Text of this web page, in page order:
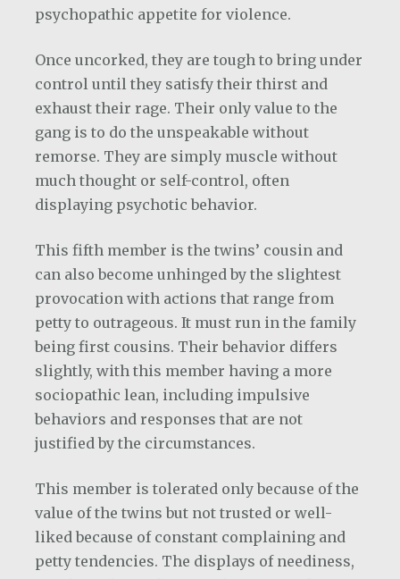
psychopathic appetite for violence.
Once uncorked, they are tough to bring under
control until they satisfy their thirst and
exhaust their rage. Their only value to the
gang is to do the unspeakable without
remorse. They are simply muscle without
much thought or self-control, often
displaying psychotic behavior.
This fifth member is the twins’ cousin and
can also become unhinged by the slightest
provocation with actions that range from
petty to outrageous. It must run in the family
being first cousins. Their behavior differs
slightly, with this member having a more
sociopathic lean, including impulsive
behaviors and responses that are not
justified by the circumstances.
This member is tolerated only because of the
value of the twins but not trusted or well-
liked because of constant complaining and
petty tendencies. The displays of neediness,